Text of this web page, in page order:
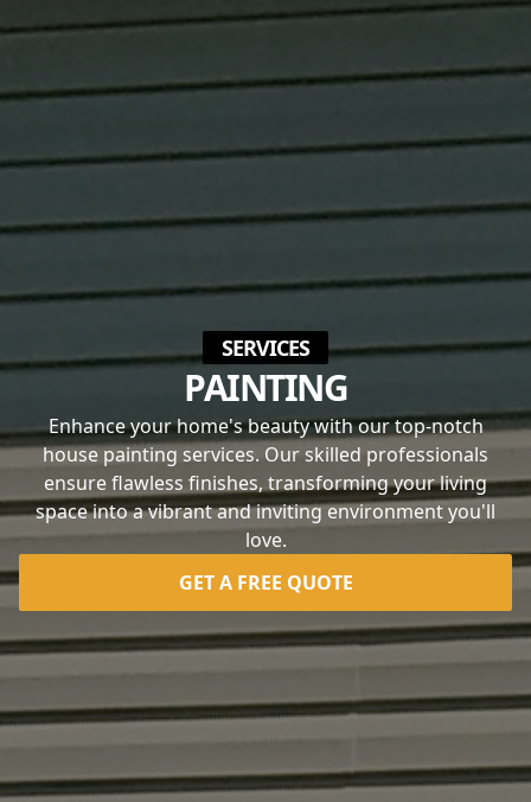
SERVICES
PAINTING
Enhance your home's beauty with our top-notch
house painting services. Our skilled professionals
ensure flawless finishes, transforming your living
space into a vibrant and inviting environment you'll
love.
GET A FREE QUOTE